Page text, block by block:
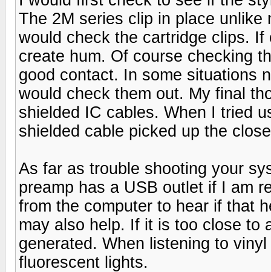
The 2M series clip in place
would check the cartridge clips.
create hum. Of course checking
good contact. In some situations
would check them out. My final
shielded IC cables. When I tried
shielded cable picked up the
As far as trouble shooting your
preamp has a USB outlet if I am
from the computer to hear if that
may also help. If it is too close to
generated. When listening to
fluorescent lights.